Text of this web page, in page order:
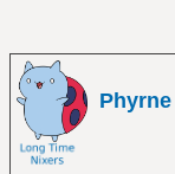
Phyrne